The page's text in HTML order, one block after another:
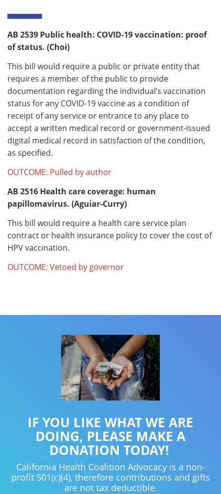
AB 2539 Public health: COVID-19 vaccination: proof
of status. (Choi)
This bill would require a public or private entity that
requires a member of the public to provide
documentation regarding the individual’s vaccination
status for any COVID-19 vaccine as a condition of
receipt of any service or entrance to any place to
accept a written medical record or government-issued
digital medical record in satisfaction of the condition,
as specified.
OUTCOME: Pulled by author
AB 2516 Health care coverage: human
papillomavirus. (Aguiar-Curry)
This bill would require a health care service plan
contract or health insurance policy to cover the cost of
HPV vaccination.
OUTCOME: Vetoed by governor
IF YOU LIKE WHAT WE ARE
DOING, PLEASE MAKE A
DONATION TODAY!
California Health Coalition Advocacy is a non-
profit 501(c)(4), therefore contributions and gifts
are not tax deductible.